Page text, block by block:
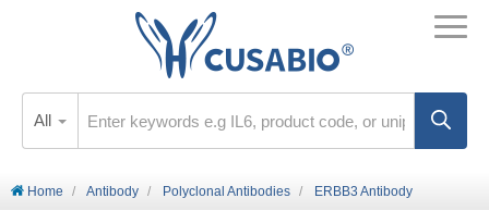
All
Home Antibody Polyclonal Antibodies ERBB3 Antibody